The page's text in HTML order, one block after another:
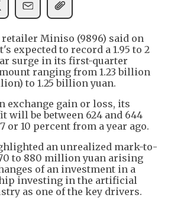
Miniso (9896) said on
expected to record a 1.95 to 2
surge in its first-quarter
ranging from 1.23 billion
to 1.25 billion yuan.
exchange gain or loss, its
will be between 624 and 644
or 10 percent from a year ago.
an unrealized mark-to-
to 880 million yuan arising
of an investment in a
investing in the artificial
as one of the key drivers.